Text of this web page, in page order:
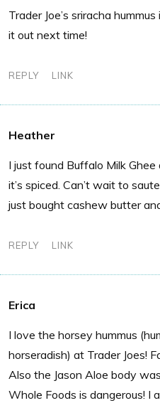
Trader Joe’s sriracha
it out next time!
REPLY LINK
Heather
I just found Buffalo Milk Ghee
it’s spiced. Can’t wait to
just bought cashew butter
REPLY LINK
Erica
I love the horsey hummus
horseradish) at Trader Joes!
Also the Jason Aloe body
Whole Foods is dangerous!